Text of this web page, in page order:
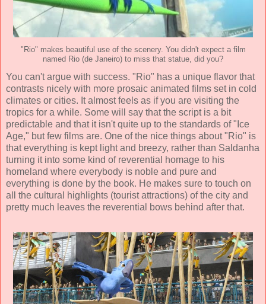
"Rio" makes beautiful use of the scenery. You didn't expect a film
named Rio (de Janeiro) to miss that statue, did you?
You can't argue with success. "Rio" has a unique flavor that
contrasts nicely with more prosaic animated films set in cold
climates or cities. It almost feels as if you are visiting the
tropics for a while. Some will say that the script is a bit
predictable and that it isn't quite up to the standards of "Ice
Age," but few films are. One of the nice things about "Rio" is
that everything is kept light and breezy, rather than Saldanha
turning it into some kind of reverential homage to his
homeland where everybody is noble and pure and
everything is done by the book. He makes sure to touch on
all the cultural highlights (tourist attractions) of the city and
pretty much leaves the reverential bows behind after that.